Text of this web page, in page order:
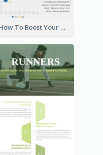
How To Boost Your Motivation Infographic